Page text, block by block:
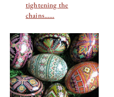
tightening the
chains……